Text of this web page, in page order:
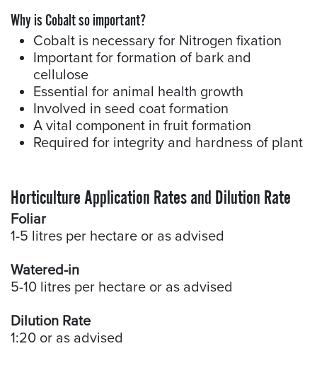
Why is Cobalt so important?
Cobalt is necessary for Nitrogen fixation
Important for formation of bark and
cellulose
Essential for animal health growth
Involved in seed coat formation
A vital component in fruit formation
Required for integrity and hardness of plant
Horticulture Application Rates and Dilution Rate
Foliar
1-5 litres per hectare or as advised
Watered-in
5-10 litres per hectare or as advised
Dilution Rate
1:20 or as advised